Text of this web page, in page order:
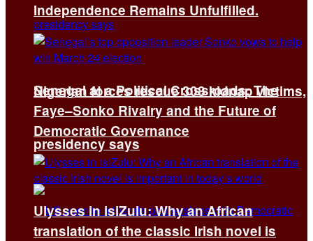
Nigerian forces rescue 308 kidnap victims,
presidency says
Independence Remains Unfulfilled.
Senegal at a Political Crossroads: The
Faye–Sonko Rivalry and the Future of
Democratic Governance
Ulysses in isiZulu: Why an African
translation of the classic Irish novel is